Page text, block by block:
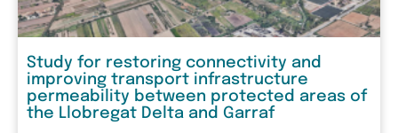
Study for restoring connectivity and
improving transport infrastructure
permeability between protected areas of
the Llobregat Delta and Garraf